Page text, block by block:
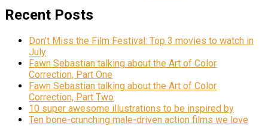
Recent Posts
Don’t Miss the Film Festival: Top 3 movies to watch in
July
Fawn Sebastian talking about the Art of Color
Correction, Part One
Fawn Sebastian talking about the Art of Color
Correction, Part Two
10 super awesome illustrations to be inspired by
Ten bone-crunching male-driven action films we love